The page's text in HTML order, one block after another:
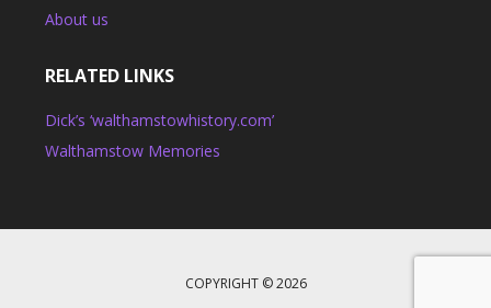
About us
RELATED LINKS
Dick’s ‘walthamstowhistory.com’
Walthamstow Memories
COPYRIGHT © 2026